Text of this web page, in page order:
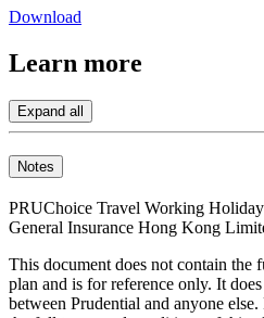
Download
Learn more
Expand all
Notes
PRUChoice Travel Working
General Insurance Hong Kong
This document does not contain the
plan and is for reference only. It
between Prudential and anyone